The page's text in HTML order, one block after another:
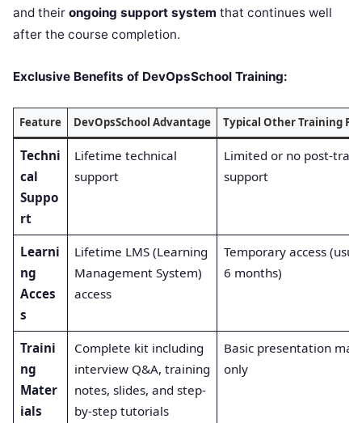
and their ongoing support system that continues well
after the course completion.
Exclusive Benefits of DevOpsSchool Training:
Feature DevOpsSchool Advantage Typical Other Training
Techni
cal
Suppo
rt
Lifetime technical
support
Limited or no post-
support
Learni
ng
Acces
s
Lifetime LMS (Learning
Management System)
access
Temporary access
6 months)
Traini
ng
Mater
ials
Complete kit including
interview Q&A, training
notes, slides, and step-
by-step tutorials
Basic presentation
only